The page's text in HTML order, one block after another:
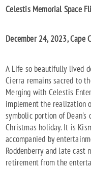
Celestis Memorial Space
December 24, 2023, Cape
A Life so beautifully lived
Cierra remains sacred to
Merging with Celestis
implement the realization
symbolic portion of Dean's
Christmas holiday. It is
accompanied by
Roddenberry and late
retirement from the